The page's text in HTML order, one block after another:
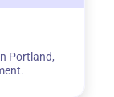
Portland,